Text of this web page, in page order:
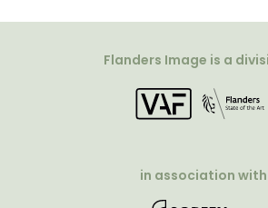
Flanders Image is a
in association with